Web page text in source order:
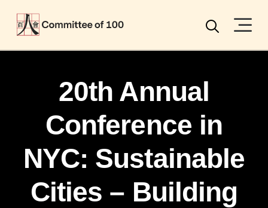
Search
20th Annual
Conference in
NYC: Sustainable
Cities – Building